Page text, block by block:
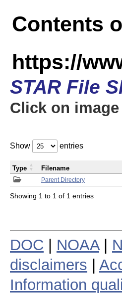
Contents
https://
STAR File
Click on
Show entries
Parent Directory
Type Filename
Showing 1 to 1 of 1 entries
DOC NOAA|
disclaimers
Information